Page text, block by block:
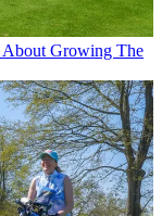
Growing The